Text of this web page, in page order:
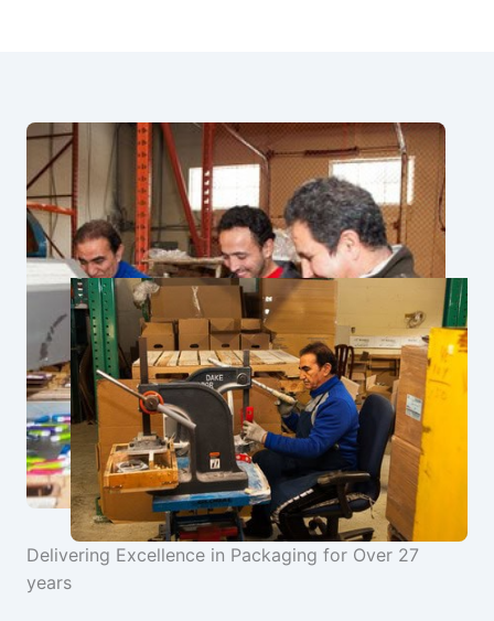
Delivering Excellence in Packaging for Over 27
years